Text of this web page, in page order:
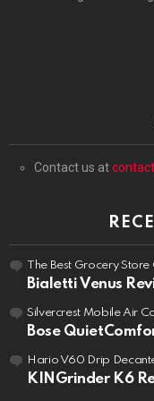
Contact us at
The Best Grocery Store
Bialetti Venus
Silvercrest Mobile Air
Bose
Hario V60 Drip
KINGrinder K6